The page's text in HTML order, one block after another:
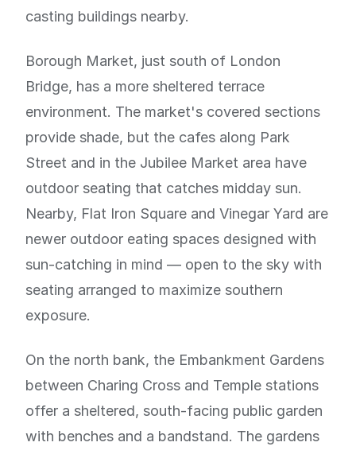
casting buildings nearby.
Borough Market, just south of London
Bridge, has a more sheltered terrace
environment. The market's covered sections
provide shade, but the cafes along Park
Street and in the Jubilee Market area have
outdoor seating that catches midday sun.
Nearby, Flat Iron Square and Vinegar Yard are
newer outdoor eating spaces designed with
sun-catching in mind — open to the sky with
seating arranged to maximize southern
exposure.
On the north bank, the Embankment Gardens
between Charing Cross and Temple stations
offer a sheltered, south-facing public garden
with benches and a bandstand. The gardens